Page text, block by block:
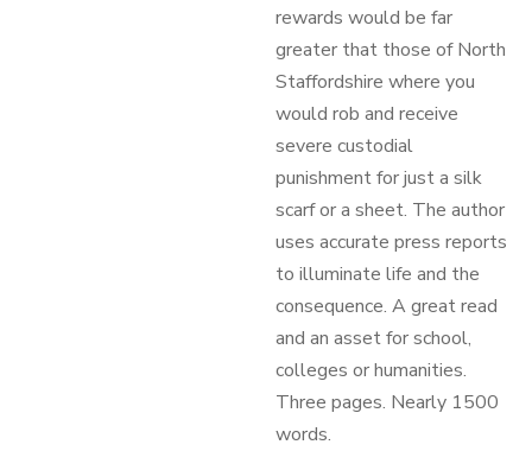
rewards would be far
greater that those of North
Staffordshire where you
would rob and receive
severe custodial
punishment for just a silk
scarf or a sheet. The author
uses accurate press reports
to illuminate life and the
consequence. A great read
and an asset for school,
colleges or humanities.
Three pages. Nearly 1500
words.